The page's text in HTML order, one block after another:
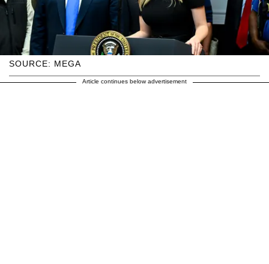
SOURCE: MEGA
Article continues below advertisement